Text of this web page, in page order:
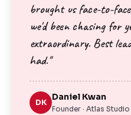
brought us face-to-
we'd been chasing for
extraordinary. Best
had."
DK
Daniel Kwan
Founder · Atlas Studio